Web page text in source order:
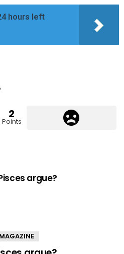
hours left
2
Points
argue?
MAGAZINE